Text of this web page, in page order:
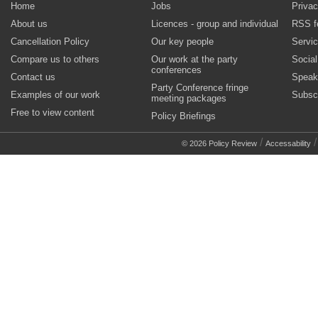
Home
About us
Cancellation Policy
Compare us to others
Contact us
Examples of our work
Free to view content
Jobs
Licences - group and individual
Our key people
Our work at the party
conferences
Party Conference fringe
meeting packages
Policy Briefings
RSS
© 2026 Policy Review / Accessability